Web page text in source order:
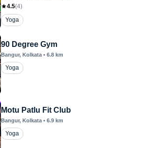
4.5(4)
Yoga
90 Degree Gym
Bangur, Kolkata • 6.8 km
Yoga
Motu Patlu Fit Club
Bangur, Kolkata • 6.9 km
Yoga